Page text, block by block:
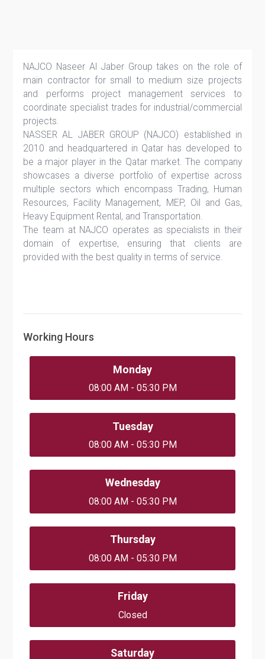
NAJCO Naseer Al Jaber Group takes on the role of
main contractor for small to medium size projects
and performs project management services to
coordinate specialist trades for industrial/commercial
projects.
NASSER AL JABER GROUP (NAJCO) established in
2010 and headquartered in Qatar has developed to
be a major player in the Qatar market. The company
showcases a diverse portfolio of expertise across
multiple sectors which encompass Trading, Human
Resources, Facility Management, MEP, Oil and Gas,
Heavy Equipment Rental, and Transportation.
The team at NAJCO operates as specialists in their
domain of expertise, ensuring that clients are
provided with the best quality in terms of service.
Working Hours
Monday
08:00 AM - 05:30 PM
Tuesday
08:00 AM - 05:30 PM
Wednesday
08:00 AM - 05:30 PM
Thursday
08:00 AM - 05:30 PM
Friday
Closed
Saturday